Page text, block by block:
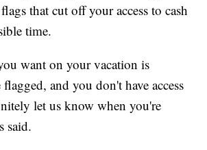
that cut off your access to cash
time.
want on your vacation is
and you don't have access
let us know when you're
said.